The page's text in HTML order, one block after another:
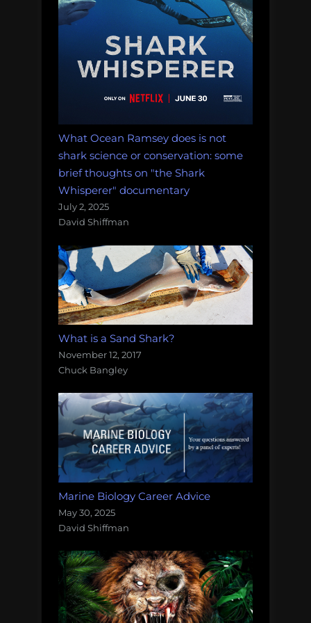
What Ocean Ramsey does is not
shark science or conservation: some
brief thoughts on "the Shark
Whisperer" documentary
July 2, 2025
David Shiffman
What is a Sand Shark?
November 12, 2017
Chuck Bangley
Marine Biology Career Advice
May 30, 2025
David Shiffman